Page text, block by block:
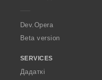
a
Dev.Opera
Beta version
SERVICES
Дадаткі